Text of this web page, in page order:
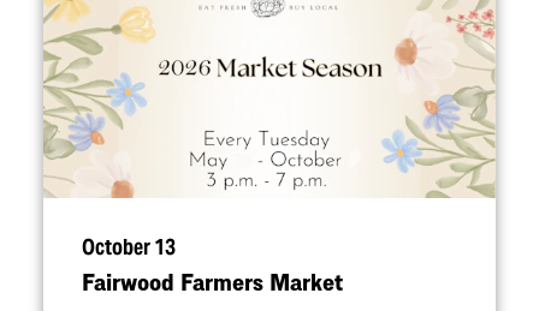
October 13
Fairwood Farmers Market